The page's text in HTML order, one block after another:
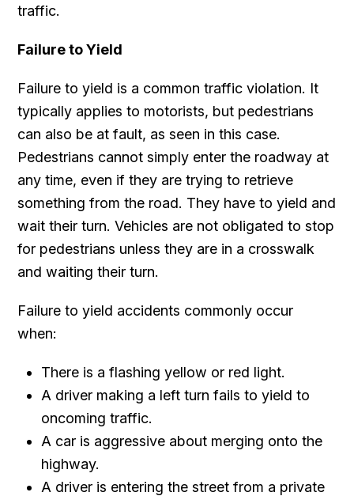
traffic.
Failure to Yield
Failure to yield is a common traffic violation. It
typically applies to motorists, but pedestrians
can also be at fault, as seen in this case.
Pedestrians cannot simply enter the roadway at
any time, even if they are trying to retrieve
something from the road. They have to yield and
wait their turn. Vehicles are not obligated to stop
for pedestrians unless they are in a crosswalk
and waiting their turn.
Failure to yield accidents commonly occur
when:
There is a flashing yellow or red light.
A driver making a left turn fails to yield to
oncoming traffic.
A car is aggressive about merging onto the
highway.
A driver is entering the street from a private